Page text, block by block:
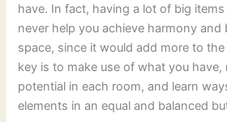
have. In fact, having a lot of big
never help you achieve harmony and
space, since it would add more to
key is to make use of what you have,
potential in each room, and learn
elements in an equal and balanced